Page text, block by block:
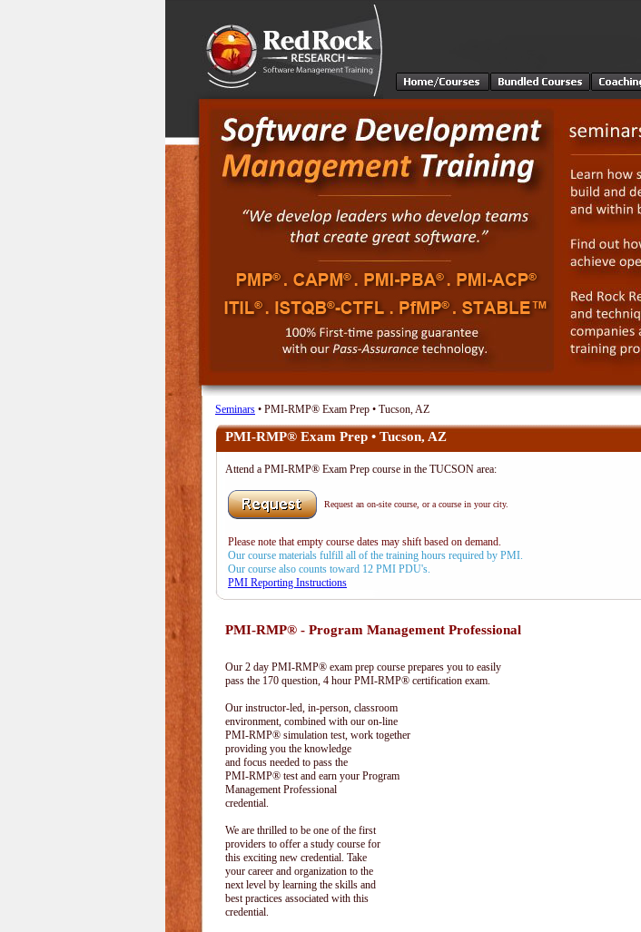
Seminars • PMI-RMP® Exam Prep • Tucson, AZ
PMI-RMP® Exam Prep • Tucson, AZ
Attend a PMI-RMP® Exam Prep course in the TUCSON area:
Request an on-site course, or a course in your city.
Please note that empty course dates may shift based on demand.
Our course materials fulfill all of the training hours required by PMI.
Our course also counts toward 12 PMI PDU's.
PMI Reporting Instructions
PMI-RMP® - Program Management Professional
Our 2 day PMI-RMP® exam prep course prepares you to easily
pass the 170 question, 4 hour PMI-RMP® certification exam.
Our instructor-led, in-person, classroom
environment, combined with our on-line
PMI-RMP® simulation test, work together
providing you the knowledge
and focus needed to pass the
PMI-RMP® test and earn your Program
Management Professional
credential.
We are thrilled to be one of the first
providers to offer a study course for
this exciting new credential. Take
your career and organization to the
next level by learning the skills and
best practices associated with this
credential.